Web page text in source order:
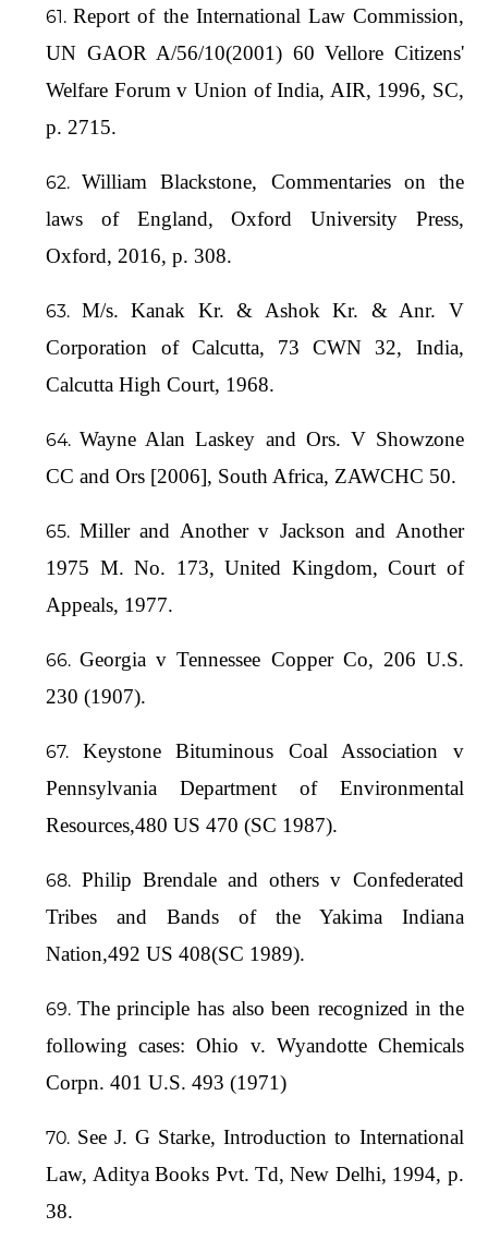
Report of the International Law Commission,
UN GAOR A/56/10(2001) 60 Vellore Citizens'
Welfare Forum v Union of India, AIR, 1996, SC,
p. 2715.
William Blackstone, Commentaries on the
laws of England, Oxford University Press,
Oxford, 2016, p. 308.
M/s. Kanak Kr. & Ashok Kr. & Anr. V
Corporation of Calcutta, 73 CWN 32, India,
Calcutta High Court, 1968.
Wayne Alan Laskey and Ors. V Showzone
CC and Ors [2006], South Africa, ZAWCHC 50.
Miller and Another v Jackson and Another
1975 M. No. 173, United Kingdom, Court of
Appeals, 1977.
Georgia v Tennessee Copper Co, 206 U.S.
230 (1907).
Keystone Bituminous Coal Association v
Pennsylvania Department of Environmental
Resources,480 US 470 (SC 1987).
Philip Brendale and others v Confederated
Tribes and Bands of the Yakima Indiana
Nation,492 US 408(SC 1989).
The principle has also been recognized in the
following cases: Ohio v. Wyandotte Chemicals
Corpn. 401 U.S. 493 (1971)
See J. G Starke, Introduction to International
Law, Aditya Books Pvt. Td, New Delhi, 1994, p.
38.